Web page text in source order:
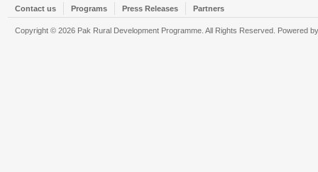
Contact us Programs Press Releases Partners
Copyright © 2026 Pak Rural Development Programme. All Rights Reserved. Powered